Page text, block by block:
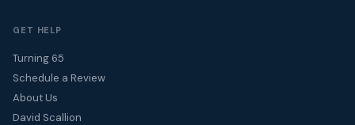
GET HELP
Turning 65
Schedule a Review
About Us
David Scallion